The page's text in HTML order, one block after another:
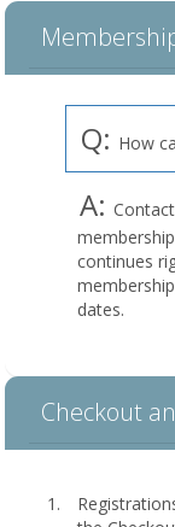
Q: How
A:
continues
dates.
Checkout